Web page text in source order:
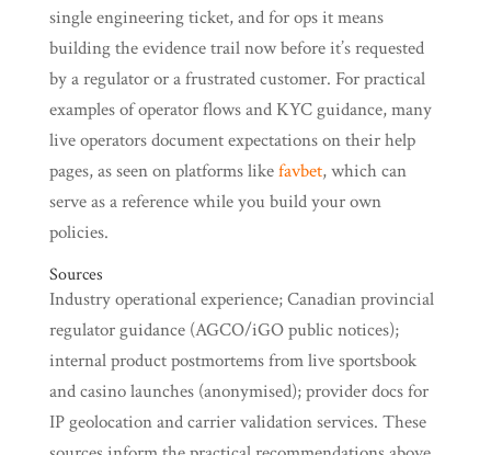
single engineering ticket, and for ops it means
building the evidence trail now before it’s requested
by a regulator or a frustrated customer. For practical
examples of operator flows and KYC guidance, many
live operators document expectations on their help
pages, as seen on platforms likefavbet, which can
serve as a reference while you build your own
policies.
Sources
Industry operational experience; Canadian provincial
regulator guidance (AGCO/iGO public notices);
internal product postmortems from live sportsbook
and casino launches (anonymised); provider docs for
IP geolocation and carrier validation services. These